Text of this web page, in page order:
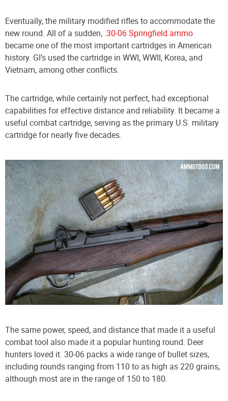
Eventually, the military modified rifles to accommodate the
new round. All of a sudden, .30-06 Springfield ammo
became one of the most important cartridges in American
history. GI’s used the cartridge in WWI, WWII, Korea, and
Vietnam, among other conflicts.
The cartridge, while certainly not perfect, had exceptional
capabilities for effective distance and reliability. It became a
useful combat cartridge, serving as the primary U.S. military
cartridge for nearly five decades.
The same power, speed, and distance that made it a useful
combat tool also made it a popular hunting round. Deer
hunters loved it. 30-06 packs a wide range of bullet sizes,
including rounds ranging from 110 to as high as 220 grains,
although most are in the range of 150 to 180.